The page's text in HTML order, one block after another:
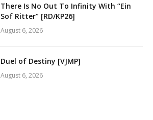
There Is No Out To Infinity With “Ein
Sof Ritter” [RD/KP26]
August 6, 2026
Duel of Destiny [VJMP]
August 6, 2026